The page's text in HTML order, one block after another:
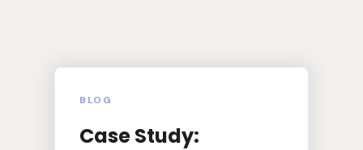
BLOG
Case Study: